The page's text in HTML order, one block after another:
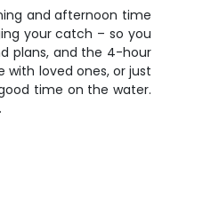
and afternoon time
your catch – so you
plans, and the 4-hour
loved ones, or just
time on the water.